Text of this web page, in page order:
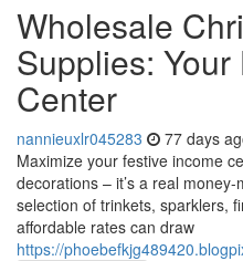
Wholesale
Supplies:
Center
nannieuxlr045283 77 days
Maximize your festive income
decorations – it’s a real
selection of trinkets, sparklers,
affordable rates can draw
https://